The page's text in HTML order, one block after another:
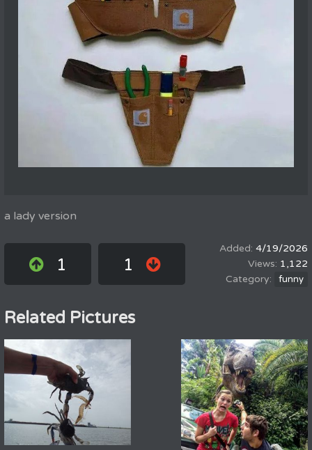
a lady version
1 1
4/19/2026
1,122
funny
Related Pictures